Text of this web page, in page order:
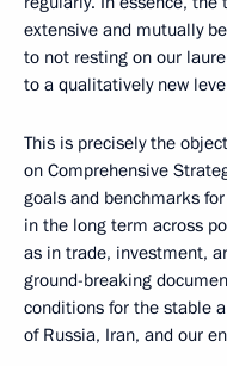
extensive and mutually
to not resting on our
to a qualitatively new
This is precisely the
on Comprehensive
goals and benchmarks
in the long term across
as in trade, investment,
ground-breaking
conditions for the stable
of Russia, Iran, and our